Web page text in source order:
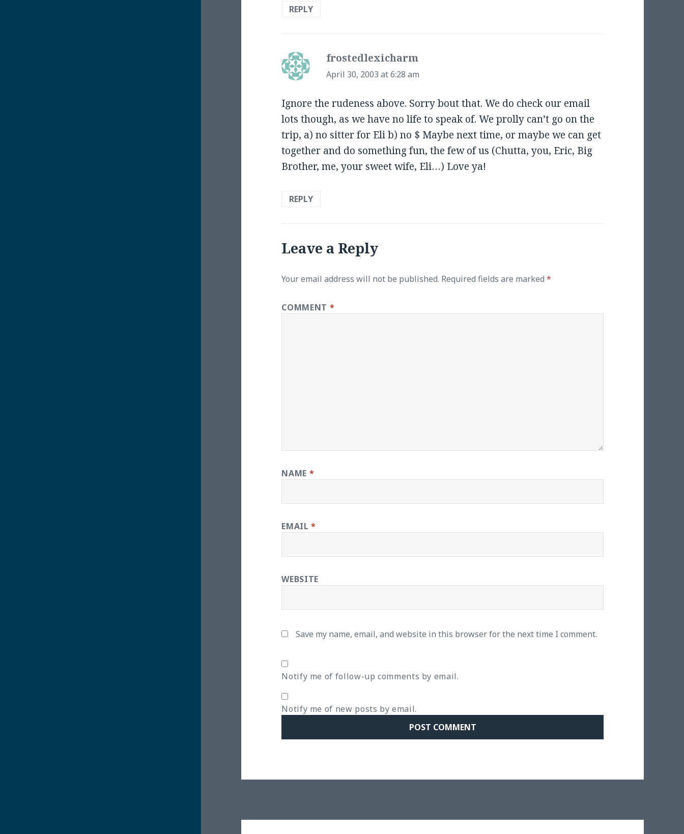
REPLY
frostedlexicharm
April 30, 2003 at 6:28 am
Ignore the rudeness above. Sorry bout that. We do check our email
lots though, as we have no life to speak of. We prolly can’t go on the
trip, a) no sitter for Eli b) no $ Maybe next time, or maybe we can get
together and do something fun, the few of us (Chutta, you, Eric, Big
Brother, me, your sweet wife, Eli…) Love ya!
REPLY
Leave a Reply
Your email address will not be published. Required fields are marked*
COMMENT *
NAME *
EMAIL*
WEBSITE
Save my name, email, and website in this browser for the next time I comment.
Notify me of follow-up comments by email.
Notify me of new posts by email.